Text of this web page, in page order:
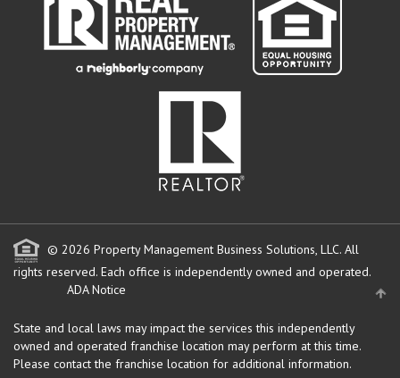
© 2026 Property Management Business Solutions, LLC. All
rights reserved. Each office is independently owned and operated.
ADA Notice
State and local laws may impact the services this independently
owned and operated franchise location may perform at this time.
Please contact the franchise location for additional information.